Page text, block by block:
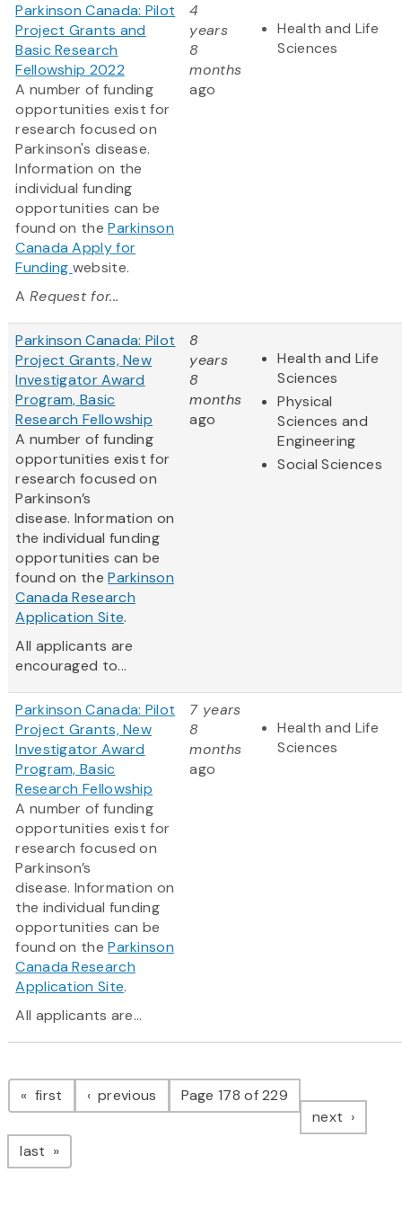
Parkinson Canada: Pilot
Project Grants and
Basic Research
Fellowship 2022
A number of funding
opportunities exist for
research focused on
Parkinson's disease.
Information on the
individual funding
opportunities can be
found on theParkinson
Canada Apply for
Funding website.
A Request for...
4
years
8
months
ago
Health and Life
Sciences
Parkinson Canada: Pilot
Project Grants, New
Investigator Award
Program, Basic
Research Fellowship
A number of funding
opportunities exist for
research focused on
Parkinson’s
disease. Information on
the individual funding
opportunities can be
found on theParkinson
Canada Research
Application Site.
All applicants are
encouraged to...
8
years
8
months
ago
Health and Life
Sciences
Physical
Sciences and
Engineering
Social Sciences
Parkinson Canada: Pilot
Project Grants, New
Investigator Award
Program, Basic
Research Fellowship
A number of funding
opportunities exist for
research focused on
Parkinson’s
disease. Information on
the individual funding
opportunities can be
found on theParkinson
Canada Research
Application Site.
All applicants are...
7 years
8
months
ago
Health and Life
Sciences
Pagination
first page previous pagePage 178 of 229
next page
last page